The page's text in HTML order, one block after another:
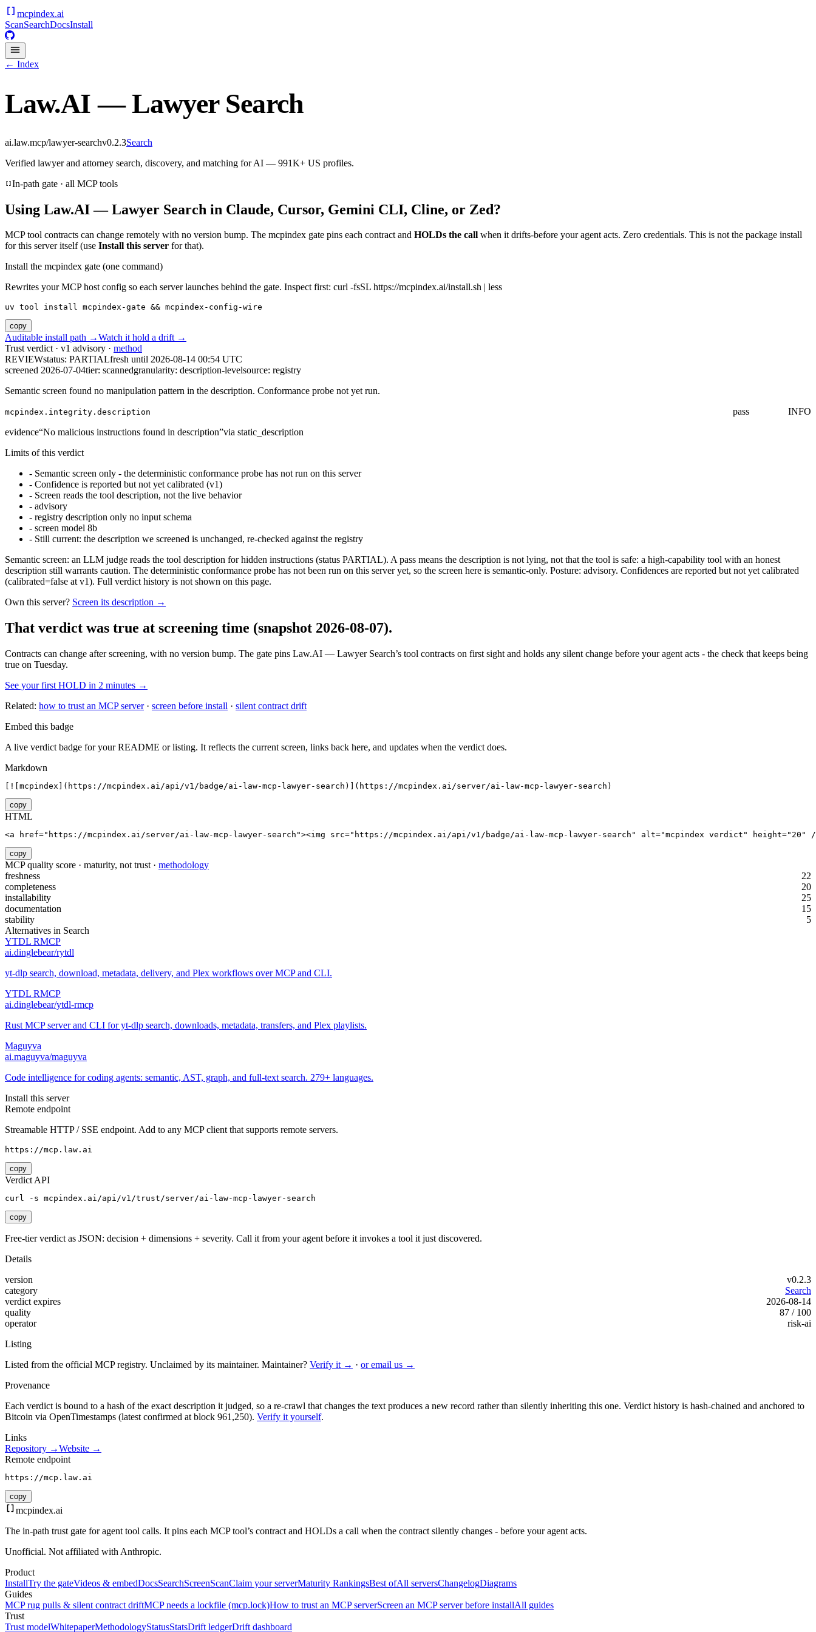
mcpindex.ai
ScanSearchDocsInstall
← Index
Law.AI — Lawyer Search
ai.law.mcp/lawyer-searchv0.2.3Search
Verified lawyer and attorney search, discovery, and matching for AI — 991K+ US profiles.
In-path gate · all MCP tools
Using Law.AI — Lawyer Search in Claude, Cursor, Gemini CLI, Cline, or Zed?
MCP tool contracts can change remotely with no version bump. The mcpindex gate pins each contract and HOLDs the call when it drifts-before your agent acts. Zero credentials. This is not the package install
for this server itself (use Install this server for that).
Install the mcpindex gate (one command)
Rewrites your MCP host config so each server launches behind the gate. Inspect first: curl -fsSL https://mcpindex.ai/install.sh | less
uv tool install mcpindex-gate && mcpindex-config-wire
copy
Auditable install path →Watch it hold a drift →
Trust verdict · v1 advisory · method
REVIEWstatus: PARTIALfresh until 2026-08-14 00:54 UTC
screened 2026-07-04tier: scannedgranularity: description-levelsource: registry
Semantic screen found no manipulation pattern in the description. Conformance probe not yet run.
mcpindex.integrity.description pass
INFO
evidence“No malicious instructions found in description”via static_description
Limits of this verdict
- Semantic screen only - the deterministic conformance probe has not run on this server
- Confidence is reported but not yet calibrated (v1)
- Screen reads the tool description, not the live behavior
- advisory
- registry description only no input schema
- screen model 8b
- Still current: the description we screened is unchanged, re-checked against the registry
Semantic screen: an LLM judge reads the tool description for hidden instructions (status PARTIAL). A pass means the description is not lying, not that the tool is safe: a high-capability tool with an honest
description still warrants caution. The deterministic conformance probe has not been run on this server yet, so the screen here is semantic-only. Posture: advisory. Confidences are reported but not yet calibrated
(calibrated=false at v1). Full verdict history is not shown on this page.
Own this server? Screen its description →
That verdict was true at screening time (snapshot 2026-08-07).
Contracts can change after screening, with no version bump. The gate pins Law.AI — Lawyer Search’s tool contracts on first sight and holds any silent change before your agent acts - the check that keeps being
true on Tuesday.
See your first HOLD in 2 minutes →
Related: how to trust an MCP server· screen before install · silent contract drift
Embed this badge
A live verdict badge for your README or listing. It reflects the current screen, links back here, and updates when the verdict does.
Markdown
[![mcpindex](https://mcpindex.ai/api/v1/badge/ai-law-mcp-lawyer-search)](https://mcpindex.ai/server/ai-law-mcp-lawyer-search)
copy
HTML
<a href="https://mcpindex.ai/server/ai-law-mcp-lawyer-search"><img src="https://mcpindex.ai/api/v1/badge/ai-law-mcp-lawyer-search" alt="mcpindex verdict" height="20" /
copy
MCP quality score · maturity, not trust · methodology
freshness
22
completeness
20
installability
25
documentation
15
stability
5
Alternatives in Search
YTDL RMCP
ai.dinglebear/rytdl
yt-dlp search, download, metadata, delivery, and Plex workflows over MCP and CLI.
YTDL RMCP
ai.dinglebear/ytdl-rmcp
Rust MCP server and CLI for yt-dlp search, downloads, metadata, transfers, and Plex playlists.
Maguyva
ai.maguyva/maguyva
Code intelligence for coding agents: semantic, AST, graph, and full-text search. 279+ languages.
Install this server
Remote endpoint
Streamable HTTP / SSE endpoint. Add to any MCP client that supports remote servers.
https://mcp.law.ai
copy
Verdict API
curl -s mcpindex.ai/api/v1/trust/server/ai-law-mcp-lawyer-search
copy
Free-tier verdict as JSON: decision + dimensions + severity. Call it from your agent before it invokes a tool it just discovered.
Details
version
v0.2.3
category
Search
verdict expires
2026-08-14
quality
87 / 100
operator
risk-ai
Listing
Listed from the official MCP registry. Unclaimed by its maintainer. Maintainer? Verify it → · or email us →
Provenance
Each verdict is bound to a hash of the exact description it judged, so a re-crawl that changes the text produces a new record rather than silently inheriting this one. Verdict history is hash-chained and anchored to
Bitcoin via OpenTimestamps (latest confirmed at block 961,250). Verify it yourself.
Links
Repository →Website →
Remote endpoint
https://mcp.law.ai
copy
mcpindex.ai
The in-path trust gate for agent tool calls. It pins each MCP tool’s contract and HOLDs a call when the contract silently changes - before your agent acts.
Unofficial. Not affiliated with Anthropic.
Product
InstallTry the gateVideos & embedDocsSearchScreenScanClaim your serverMaturity RankingsBest ofAll serversChangelogDiagrams
Guides
MCP rug pulls & silent contract driftMCP needs a lockfile (mcp.lock)How to trust an MCP serverScreen an MCP server before installAll guides
Trust
Trust modelWhitepaperMethodologyStatusStatsDrift ledgerDrift dashboard